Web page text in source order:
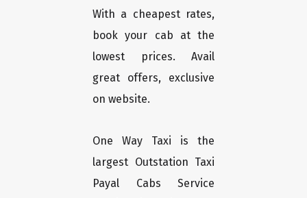
With a cheapest rates,
book your cab at the
lowest prices. Avail
great offers, exclusive
on website.
One Way Taxi is the
largest Outstation Taxi
Payal Cabs Service